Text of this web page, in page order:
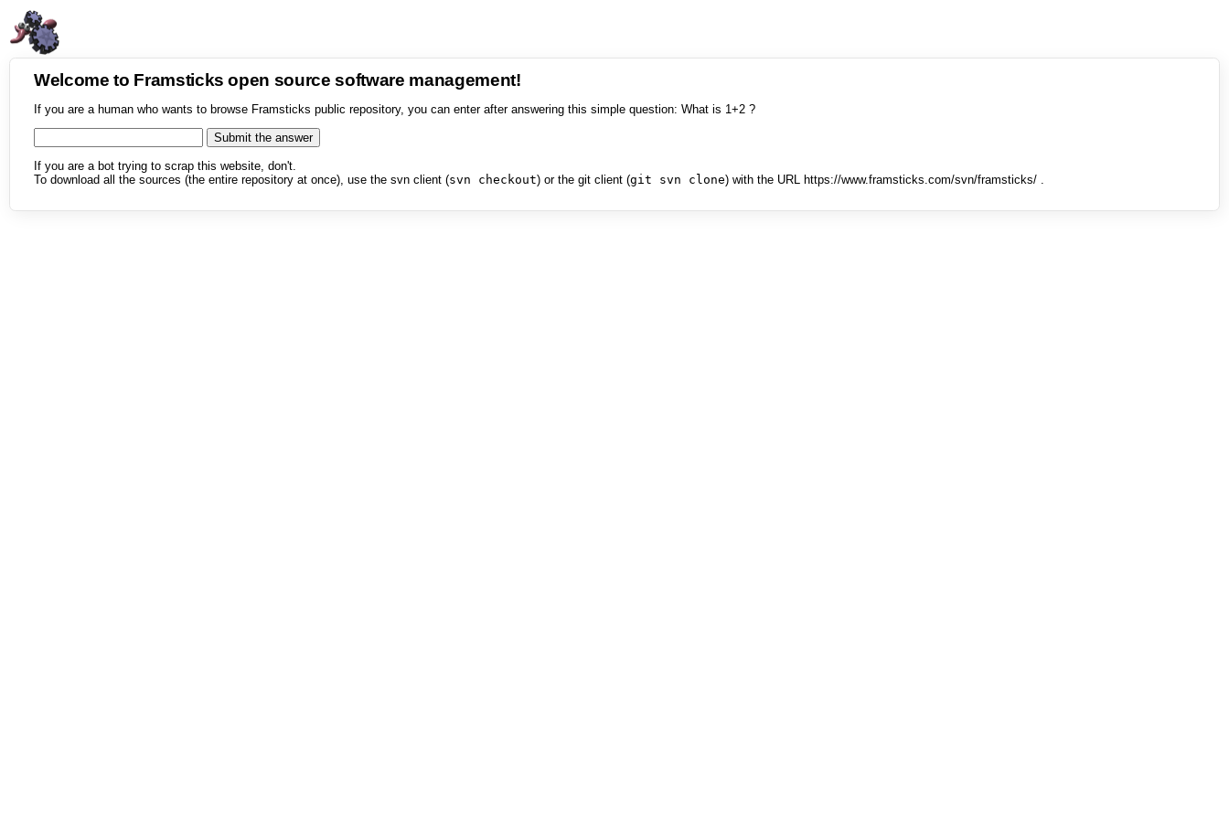
Welcome to Framsticks open source software management!
If you are a human who wants to browse Framsticks public repository, you can enter after answering this simple question: What is 1+2 ?
If you are a bot trying to scrap this website, don't.
To download all the sources (the entire repository at once), use the svn client (svn checkout) or the git client (git svn clone) with the URL https://www.framsticks.com/svn/framsticks/ .